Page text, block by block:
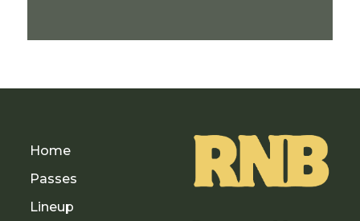
Home
Passes
Lineup